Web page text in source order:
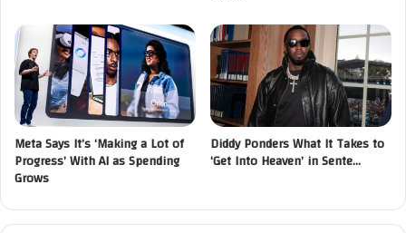
Meta Says It’s ‘Making a Lot of
Progress’ With AI as Spending
Grows
Diddy Ponders What It Takes to
‘Get Into Heaven’ in Sente…